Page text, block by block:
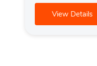
View Details